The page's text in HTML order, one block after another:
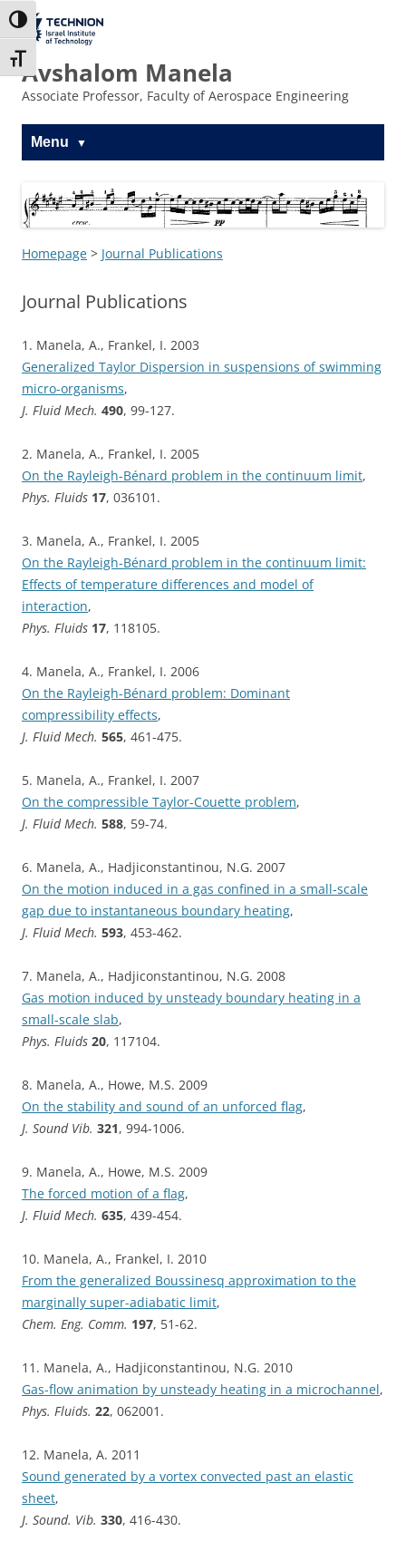
to
Content
Toggle High Contrast
Toggle Font size
The Technion
Site
Avshalom Manela
Associate Professor, Faculty of Aerospace Engineering
Menu
Homepage > Journal Publications
Journal Publications
1. Manela, A., Frankel, I. 2003
Generalized Taylor Dispersion in suspensions of swimming
micro-organisms,
J. Fluid Mech. 490, 99-127.
2. Manela, A., Frankel, I. 2005
On the Rayleigh-Bénard problem in the continuum limit,
Phys. Fluids 17, 036101.
3. Manela, A., Frankel, I. 2005
On the Rayleigh-Bénard problem in the continuum limit:
Effects of temperature differences and model of
interaction,
Phys. Fluids 17, 118105.
4. Manela, A., Frankel, I. 2006
On the Rayleigh-Bénard problem: Dominant
compressibility effects,
J. Fluid Mech. 565, 461-475.
5. Manela, A., Frankel, I. 2007
On the compressible Taylor-Couette problem,
J. Fluid Mech. 588, 59-74.
6. Manela, A., Hadjiconstantinou, N.G. 2007
On the motion induced in a gas confined in a small-scale
gap due to instantaneous boundary heating,
J. Fluid Mech. 593, 453-462.
7. Manela, A., Hadjiconstantinou, N.G. 2008
Gas motion induced by unsteady boundary heating in a
small-scale slab,
Phys. Fluids 20, 117104.
8. Manela, A., Howe, M.S. 2009
On the stability and sound of an unforced flag,
J. Sound Vib. 321, 994-1006.
9. Manela, A., Howe, M.S. 2009
The forced motion of a flag,
J. Fluid Mech. 635, 439-454.
10. Manela, A., Frankel, I. 2010
From the generalized Boussinesq approximation to the
marginally super-adiabatic limit,
Chem. Eng. Comm. 197, 51-62.
11. Manela, A., Hadjiconstantinou, N.G. 2010
Gas-flow animation by unsteady heating in a microchannel,
Phys. Fluids. 22, 062001.
12. Manela, A. 2011
Sound generated by a vortex convected past an elastic
sheet,
J. Sound. Vib. 330, 416-430.